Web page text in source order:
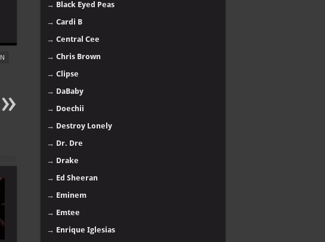
→ Black Eyed Peas
→ Cardi B
→ Central Cee
→ Chris Brown
→ Clipse
→ DaBaby
→ Doechii
→ Destroy Lonely
→ Dr. Dre
→ Drake
→ Ed Sheeran
→ Eminem
→ Emtee
→ Enrique Iglesias